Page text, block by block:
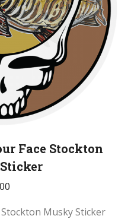
on
the
product
page
Face Stockton
Stockton Musky Sticker